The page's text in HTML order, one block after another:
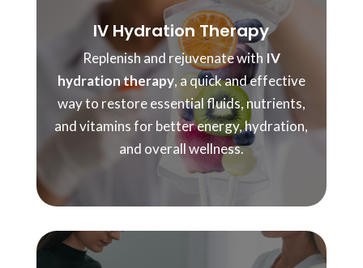
IV Hydration Therapy
Replenish and rejuvenate with IV
hydration therapy, a quick and effective
way to restore essential fluids, nutrients,
and vitamins for better energy, hydration,
and overall wellness.